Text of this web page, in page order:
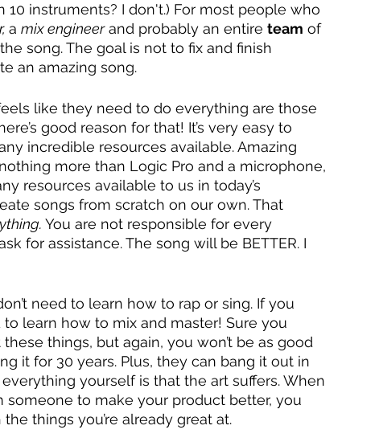
instruments? I don't.) For most people who
a mix engineer and probably an entire team of
song. The goal is not to fix and finish
an amazing song.
like they need to do everything are those
good reason for that! It’s very easy to
incredible resources available. Amazing
more than Logic Pro and a microphone,
resources available to us in today’s
songs from scratch on our own. That
You are not responsible for every
for assistance. The song will be BETTER. I
need to learn how to rap or sing. If you
learn how to mix and master! Sure you
things, but again, you won’t be as good
it for 30 years. Plus, they can bang it out in
yourself is that the art suffers. When
to make your product better, you
things you’re already great at.